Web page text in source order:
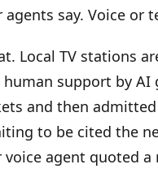
say. Voice or
Local TV stations
support by
and then
to be cited the
voice agent quoted